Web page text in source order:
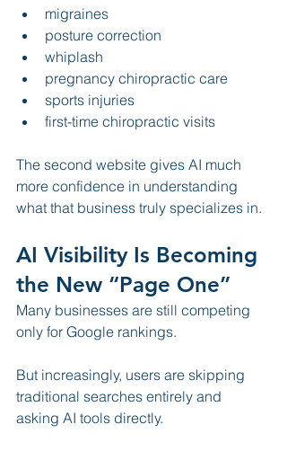
migraines
posture correction
whiplash
pregnancy chiropractic care
sports injuries
first-time chiropractic visits
The second website gives AI much
more confidence in understanding
what that business truly specializes in.
AI Visibility Is Becoming
the New “Page One”
Many businesses are still competing
only for Google rankings.
But increasingly, users are skipping
traditional searches entirely and
asking AI tools directly.